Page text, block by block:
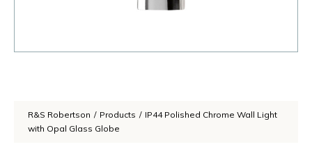
R&S Robertson / Products / IP44 Polished Chrome Wall Light
with Opal Glass Globe